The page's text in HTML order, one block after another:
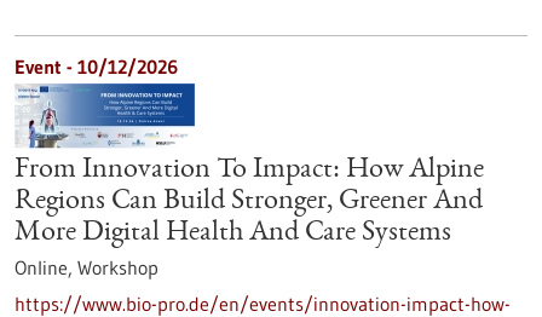
Event - 10/12/2026
From Innovation To Impact: How Alpine
Regions Can Build Stronger, Greener And
More Digital Health And Care Systems
Online, Workshop
https://www.bio-pro.de/en/events/innovation-impact-how-